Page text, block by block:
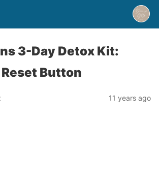
3-Day Detox Kit:
Button
11 years ago